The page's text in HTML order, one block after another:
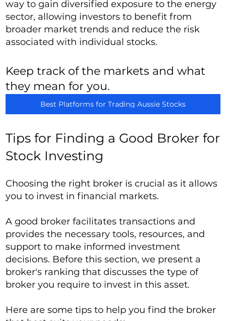
way to gain diversified exposure to the energy
sector, allowing investors to benefit from
broader market trends and reduce the risk
associated with individual stocks.
Keep track of the markets and what
they mean for you.
Best Platforms for Trading Aussie Stocks
Tips for Finding a Good Broker for
Stock Investing
Choosing the right broker is crucial as it allows
you to invest in financial markets.
A good broker facilitates transactions and
provides the necessary tools, resources, and
support to make informed investment
decisions. Before this section, we present a
broker's ranking that discusses the type of
broker you require to invest in this asset.
Here are some tips to help you find the broker